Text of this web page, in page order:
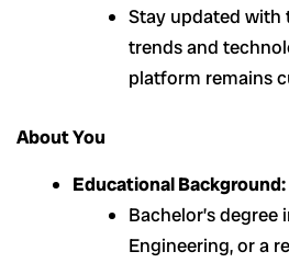
Stay updated with
trends and
platform remains
About You
Educational Background:
Bachelor’s
Engineering, or a